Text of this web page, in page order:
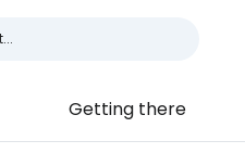
Getting there